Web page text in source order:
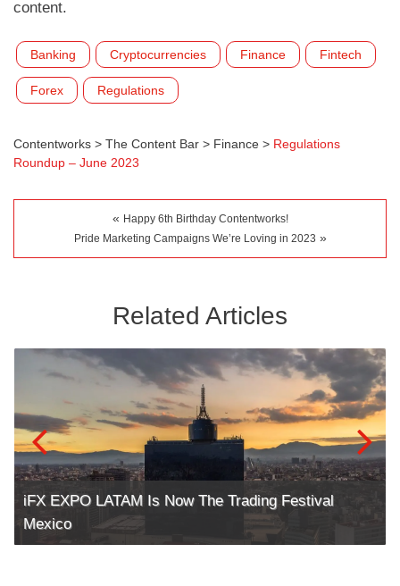
content.
Banking Cryptocurrencies Finance Fintech
Forex Regulations
Contentworks > The Content Bar > Finance > Regulations
Roundup – June 2023
« Happy 6th Birthday Contentworks!
Pride Marketing Campaigns We’re Loving in 2023 »
Related Articles
iFX EXPO LATAM Is Now The Trading Festival
Mexico